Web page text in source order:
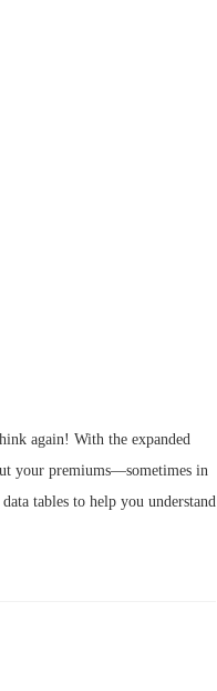
again! With the expanded
your premiums—sometimes in
tables to help you understand